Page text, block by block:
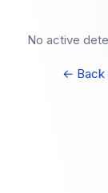
No active
← Back